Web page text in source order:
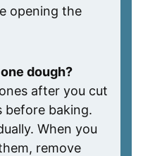
opening the
dough?
after you cut
before baking.
When you
remove